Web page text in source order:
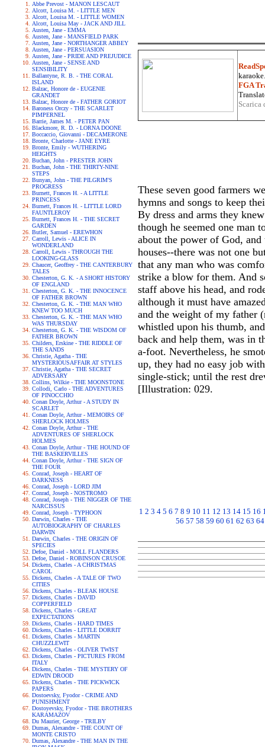
Abbe Prevost - MANON LESCAUT
Alcott, Louisa M. - LITTLE MEN
Alcott, Louisa M. - LITTLE WOMEN
Alcott, Louisa May - JACK AND JILL
Austen, Jane - EMMA
Austen, Jane - MANSFIELD PARK
Austen, Jane - NORTHANGER ABBEY
Austen, Jane - PERSUASION
Austen, Jane - PRIDE AND PREJUDICE
Austen, Jane - SENSE AND
SENSIBILITY
Ballantyne, R. B. - THE CORAL
ISLAND
Balzac, Honore de - EUGENIE
GRANDET
Balzac, Honore de - FATHER GORIOT
Baroness Orczy - THE SCARLET
PIMPERNEL
Barrie, James M. - PETER PAN
Blackmore, R. D. - LORNA DOONE
Boccaccio, Giovanni - DECAMERONE
Bronte, Charlotte - JANE EYRE
Bronte, Emily - WUTHERING
HEIGHTS
Buchan, John - PRESTER JOHN
Buchan, John - THE THIRTY-NINE
STEPS
Bunyan, John - THE PILGRIM'S
PROGRESS
Burnett, Frances H. - A LITTLE
PRINCESS
Burnett, Frances H. - LITTLE LORD
FAUNTLEROY
Burnett, Frances H. - THE SECRET
GARDEN
Butler, Samuel - EREWHON
Carroll, Lewis - ALICE IN
WONDERLAND
Carroll, Lewis - THROUGH THE
LOOKING-GLASS
Chaucer, Geoffrey - THE CANTERBURY
TALES
Chesterton, G. K. - A SHORT HISTORY
OF ENGLAND
Chesterton, G. K. - THE INNOCENCE
OF FATHER BROWN
Chesterton, G. K. - THE MAN WHO
KNEW TOO MUCH
Chesterton, G. K. - THE MAN WHO
WAS THURSDAY
Chesterton, G. K. - THE WISDOM OF
FATHER BROWN
Childers, Erskine - THE RIDDLE OF
THE SANDS
Christie, Agatha - THE
MYSTERIOUSAFFAIR AT STYLES
Christie, Agatha - THE SECRET
ADVERSARY
Collins, Wilkie - THE MOONSTONE
Collodi, Carlo - THE ADVENTURES
OF PINOCCHIO
Conan Doyle, Arthur - A STUDY IN
SCARLET
Conan Doyle, Arthur - MEMOIRS OF
SHERLOCK HOLMES
Conan Doyle, Arthur - THE
ADVENTURES OF SHERLOCK
HOLMES
Conan Doyle, Arthur - THE HOUND OF
THE BASKERVILLES
Conan Doyle, Arthur - THE SIGN OF
THE FOUR
Conrad, Joseph - HEART OF
DARKNESS
Conrad, Joseph - LORD JIM
Conrad, Joseph - NOSTROMO
Conrad, Joseph - THE NIGGER OF THE
NARCISSUS
Conrad, Joseph - TYPHOON
Darwin, Charles - THE
AUTOBIOGRAPHY OF CHARLES
DARWIN
Darwin, Charles - THE ORIGIN OF
SPECIES
Defoe, Daniel - MOLL FLANDERS
Defoe, Daniel - ROBINSON CRUSOE
Dickens, Charles - A CHRISTMAS
CAROL
Dickens, Charles - A TALE OF TWO
CITIES
Dickens, Charles - BLEAK HOUSE
Dickens, Charles - DAVID
COPPERFIELD
Dickens, Charles - GREAT
EXPECTATIONS
Dickens, Charles - HARD TIMES
Dickens, Charles - LITTLE DORRIT
Dickens, Charles - MARTIN
CHUZZLEWIT
Dickens, Charles - OLIVER TWIST
Dickens, Charles - PICTURES FROM
ITALY
Dickens, Charles - THE MYSTERY OF
EDWIN DROOD
Dickens, Charles - THE PICKWICK
PAPERS
Dostoevsky, Fyodor - CRIME AND
PUNISHMENT
Dostoyevsky, Fyodor - THE BROTHERS
KARAMAZOV
Du Maurier, George - TRILBY
Dumas, Alexandre - THE COUNT OF
MONTE CRISTO
Dumas, Alexandre - THE MAN IN THE
FGA
These seven good farmers
hymns and songs to keep
By dress and arms they
though he seemed one man
about the power of God,
houses--there was not one
that any man who was
strike a blow for them. And
staff above his head, and
although it must have
and the weight of my father
whistled upon his thumb,
back and help them, was in
a-foot. Nevertheless, he
up, they had no easy job
single-stick; until the rest
[Illustration: 029.
1 2 3 4 5 6 7 8 9 10 11 12 13 14 15 16
56 57 58 59 60 61 62 63 64